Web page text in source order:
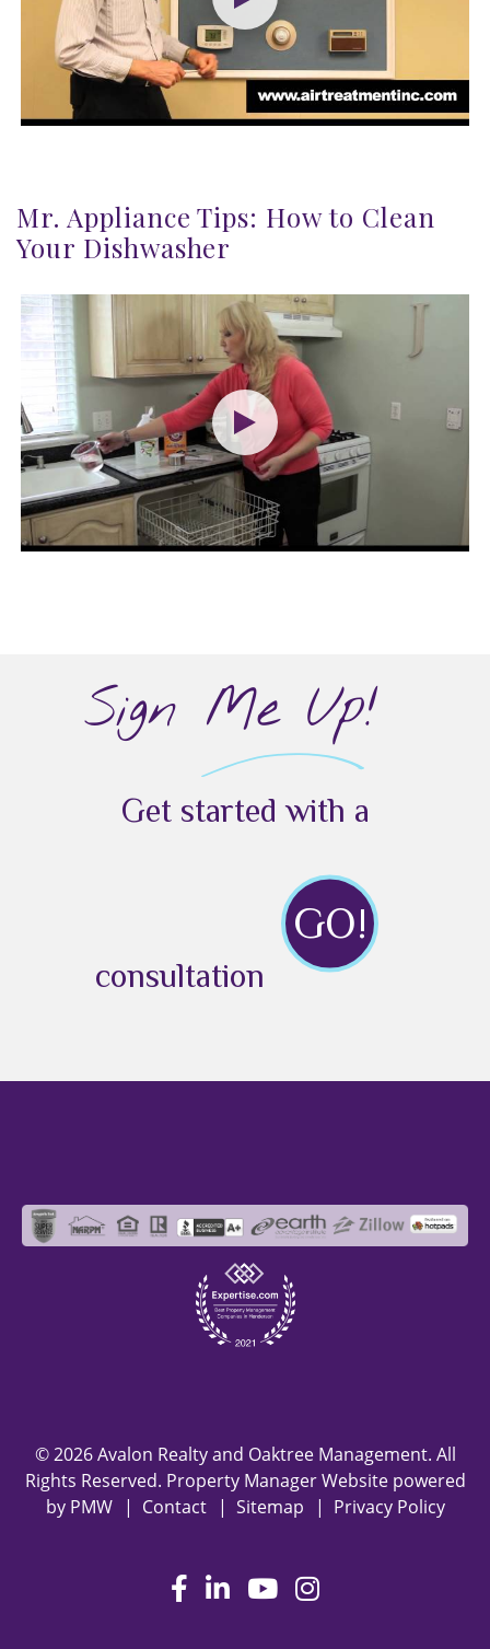
Mr. Appliance Tips: How to Clean
Your Dishwasher
Sign Me Up!
Get started with a
consultation
GO!
© 2026 Avalon Realty and Oaktree Management. All
Rights Reserved. Property Manager Website powered
by PMW Contact Sitemap Privacy Policy
Facebook
LinkedInYoutubeInstagram